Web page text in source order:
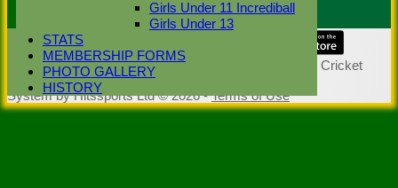
Girls Under 11 Incrediball
Girls Under 13
STATS
MEMBERSHIP FORMS
PHOTO GALLERY
HISTORY
Share :
Contenton this website is maintained by
Stoke Green Cricket
System by Hitssports Ltd © 2026 -Terms of Use